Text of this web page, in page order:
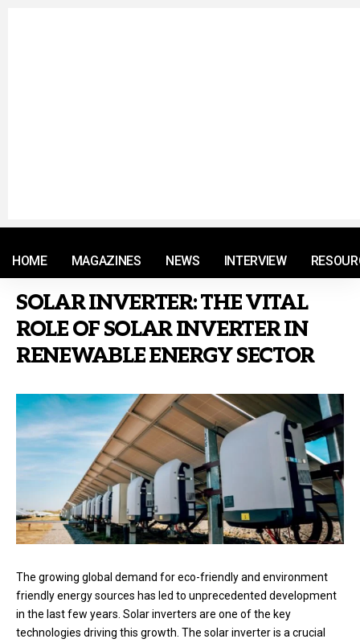
HOME MAGAZINES NEWS INTERVIEW
SOLAR INVERTER: THE VITAL
ROLE OF SOLAR INVERTER IN
RENEWABLE ENERGY SECTOR
The growing global demand for eco-friendly and environment
friendly energy sources has led to unprecedented development
in the last few years. Solar inverters are one of the key
technologies driving this growth. The solar inverter is a crucial